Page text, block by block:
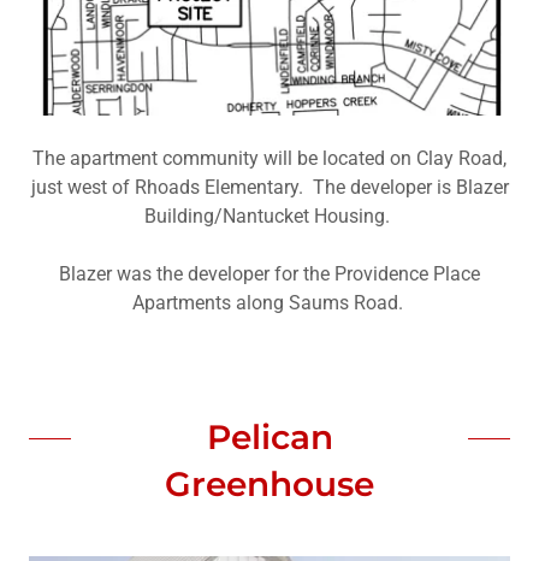
The apartment community will be located on Clay Road,
just west of Rhoads Elementary. The developer is Blazer
Building/Nantucket Housing.
Blazer was the developer for the Providence Place
Apartments along Saums Road.
Pelican
Greenhouse